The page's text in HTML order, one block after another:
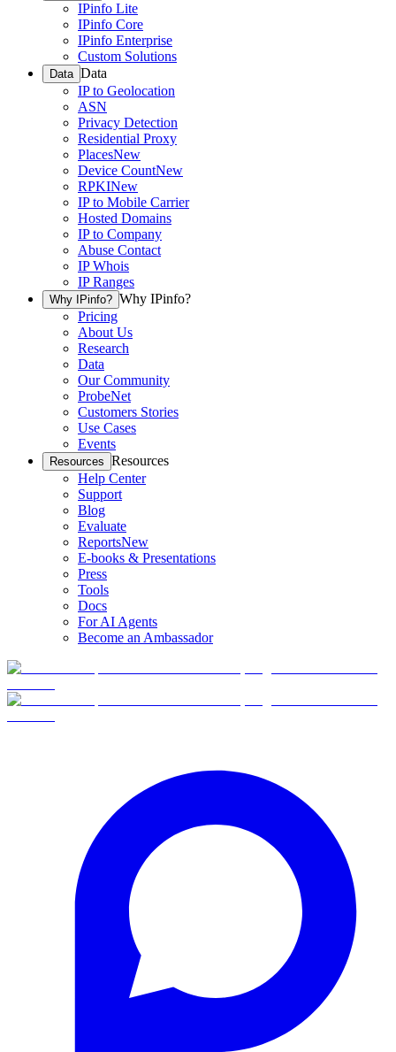
IPinfo Lite
IPinfo Core
IPinfo Enterprise
Custom Solutions
Data Data
IP to Geolocation
ASN
Privacy Detection
Residential Proxy
PlacesNew
Device CountNew
RPKINew
IP to Mobile Carrier
Hosted Domains
IP to Company
Abuse Contact
IP Whois
IP Ranges
Why IPinfo? Why IPinfo?
Pricing
About Us
Research
Data
Our Community
ProbeNet
Customers Stories
Use Cases
Events
Resources Resources
Help Center
Support
Blog
Evaluate
ReportsNew
E-books & Presentations
Press
Tools
Docs
For AI Agents
Become an Ambassador